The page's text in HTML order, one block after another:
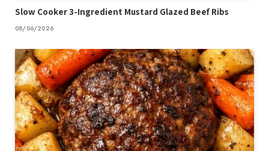
Slow Cooker 3-Ingredient Mustard Glazed Beef Ribs
08/06/2026